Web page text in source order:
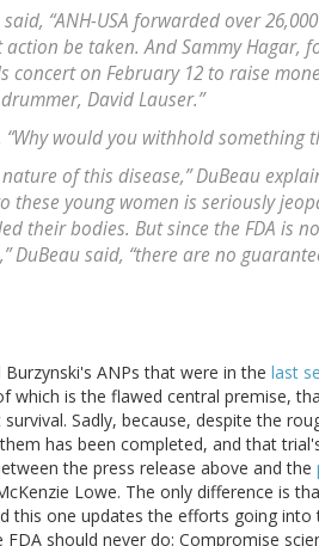
“ANH-USA forwarded over
be taken. And Sammy Hagar,
concert on February 12 to raise
David Lauser.”
would you withhold something
of this disease,” DuBeau
these young women is seriously
their bodies. But since the FDA is
DuBeau said, “there are no
ANPs that were in the last
is the flawed central premise,
Sadly, because, despite the
has been completed, and that
the press release above and the
Lowe. The only difference is
this one updates the efforts going
should never do: Compromise